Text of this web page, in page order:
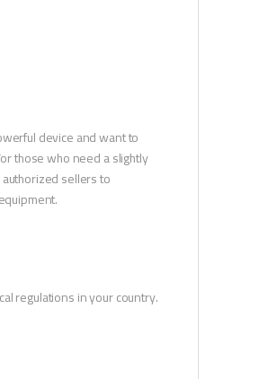
device and want to
those who need a slightly
sellers to
regulations in your country.